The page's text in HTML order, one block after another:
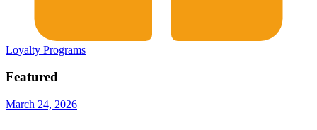
Loyalty Programs
Featured
March 24, 2026